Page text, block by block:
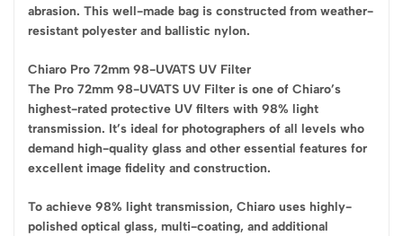
abrasion. This well-made bag is constructed from weather-
resistant polyester and ballistic nylon.
Chiaro Pro 72mm 98-UVATS UV Filter
The Pro 72mm 98-UVATS UV Filter is one of Chiaro’s
highest-rated protective UV filters with 98% light
transmission. It’s ideal for photographers of all levels who
demand high-quality glass and other essential features for
excellent image fidelity and construction.
To achieve 98% light transmission, Chiaro uses highly-
polished optical glass, multi-coating, and additional